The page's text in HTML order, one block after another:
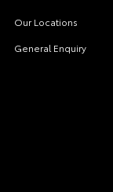
Our Locations
General Enquiry